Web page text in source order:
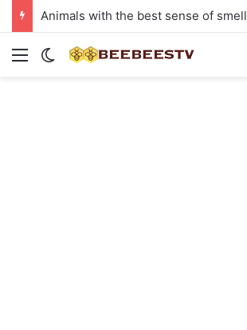
Animals with the best sense of smell
Menu Switch skin